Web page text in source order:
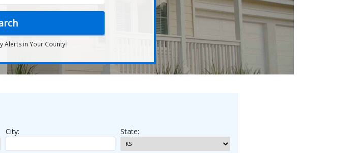
Alerts in Your County!
City: State: